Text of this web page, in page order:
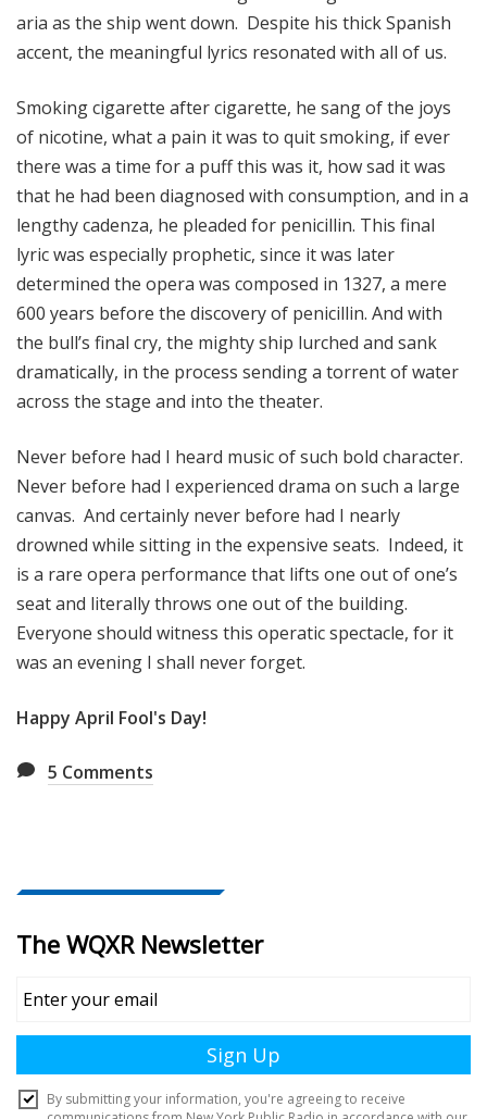
aria as the ship went down. Despite his thick Spanish
accent, the meaningful lyrics resonated with all of us.
Smoking cigarette after cigarette, he sang of the joys
of nicotine, what a pain it was to quit smoking, if ever
there was a time for a puff this was it, how sad it was
that he had been diagnosed with consumption, and in a
lengthy cadenza, he pleaded for penicillin. This final
lyric was especially prophetic, since it was later
determined the opera was composed in 1327, a mere
600 years before the discovery of penicillin. And with
the bull’s final cry, the mighty ship lurched and sank
dramatically, in the process sending a torrent of water
across the stage and into the theater.
Never before had I heard music of such bold character.
Never before had I experienced drama on such a large
canvas. And certainly never before had I nearly
drowned while sitting in the expensive seats. Indeed, it
is a rare opera performance that lifts one out of one’s
seat and literally throws one out of the building.
Everyone should witness this operatic spectacle, for it
was an evening I shall never forget.
Happy April Fool's Day!
5 Comments